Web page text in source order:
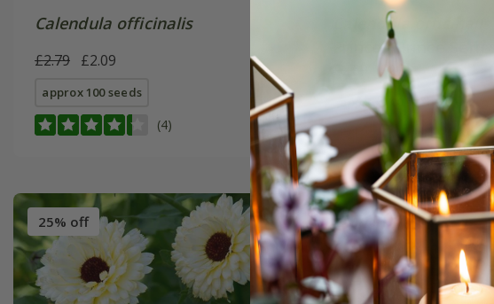
Calendula officinalis
£2.79 £2.09
approx 100 seeds
(4)
Calendula officinalis
Prince' (Prince Series)
£2.02
approx 100 seeds
(5)
25% off 30% off